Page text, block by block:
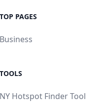
TOP PAGES
Business
TOOLS
NY Hotspot Finder Tool